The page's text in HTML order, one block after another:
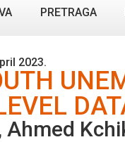
PRETRAGA
2023.
Ahmed